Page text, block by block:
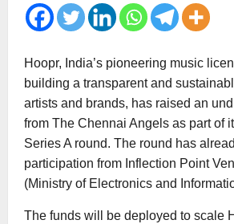
Hoopr, India’s pioneering music
building a transparent and
artists and brands, has raised an
from The Chennai Angels as part of
Series A round. The round has
participation from Inflection Point
(Ministry of Electronics and
The funds will be deployed to scale